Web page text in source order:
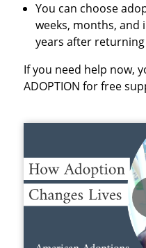
You can choose
weeks, months, and
years after
If you need help now,
ADOPTION for free